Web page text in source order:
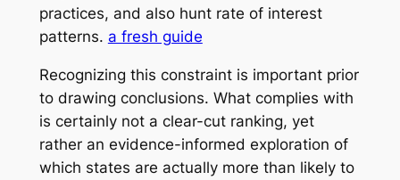
practices, and also hunt rate of interest
patterns. a fresh guide
Recognizing this constraint is important prior
to drawing conclusions. What complies with
is certainly not a clear-cut ranking, yet
rather an evidence-informed exploration of
which states are actually more than likely to